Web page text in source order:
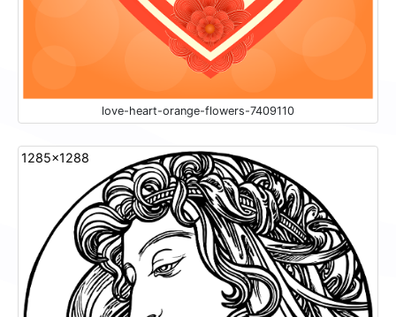
love-heart-orange-flowers-7409110
1285x1288